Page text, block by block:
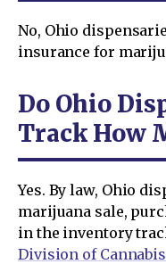
No, Ohio
insurance for
Do Ohio
Track How
Yes. By law, Ohio
marijuana sale,
in the inventory
Division of